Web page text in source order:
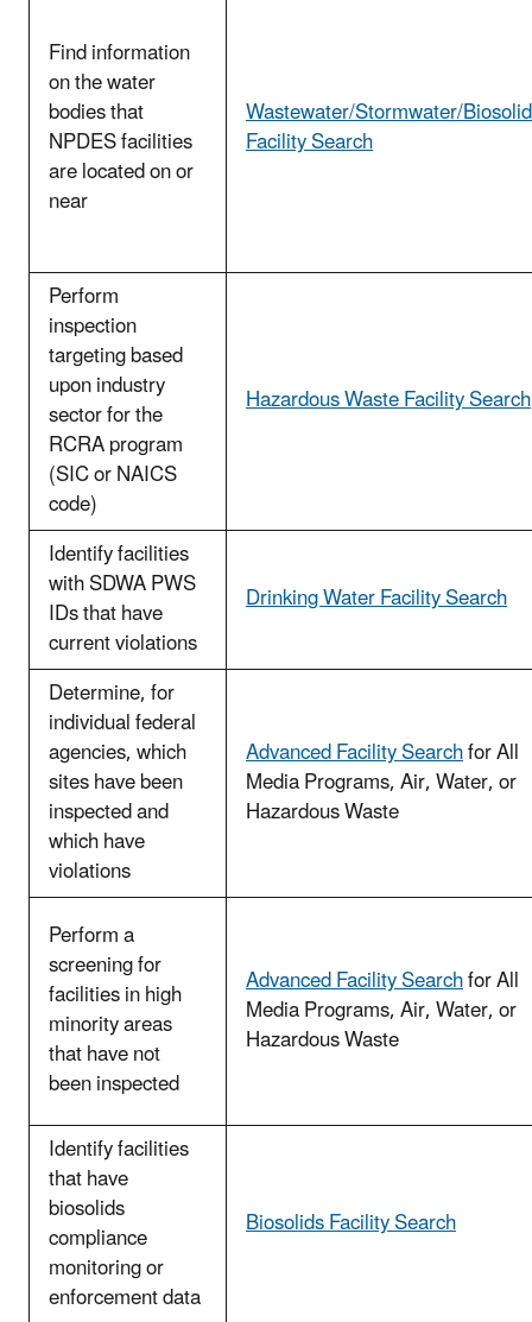
Find information
on the water
bodies that
NPDES facilities
are located on or
near
Wastewater/Stormwater/
Facility Search
Perform
inspection
targeting based
upon industry
sector for the
RCRA program
(SIC or NAICS
code)
Hazardous Waste Facility Search
Identify facilities
with SDWA PWS
IDs that have
current violations
Drinking Water Facility Search
Determine, for
individual federal
agencies, which
sites have been
inspected and
which have
violations
Advanced Facility Searchfor All
Media Programs, Air, Water, or
Hazardous Waste
Perform a
screening for
facilities in high
minority areas
that have not
been inspected
Advanced Facility Searchfor All
Media Programs, Air, Water, or
Hazardous Waste
Identify facilities
that have
biosolids
compliance
monitoring or
enforcement data
Biosolids Facility Search